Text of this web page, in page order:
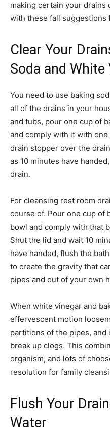
making certain your drains
with these fall suggestions
Clear Your
Soda and White
You need to use baking
all of the drains in your
and tubs, pour one cup of
and comply with it with
drain stopper over the
as 10 minutes have
drain.
For cleansing rest room
course of. Pour one cup of
bowl and comply with that
Shut the lid and wait 10
have handed, flush the
to create the gravity that
pipes and out of your own
When white vinegar and
effervescent motion
partitions of the pipes,
break up clogs. This
organism, and lots of
resolution for family
Flush Your
Water